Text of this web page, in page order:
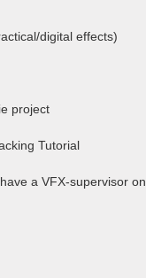
digital effects)
project
Tutorial
a VFX-supervisor on